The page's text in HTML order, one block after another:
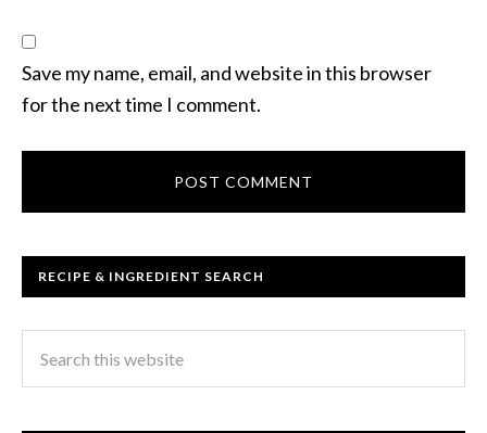
Save my name, email, and website in this browser
for the next time I comment.
RECIPE & INGREDIENT SEARCH